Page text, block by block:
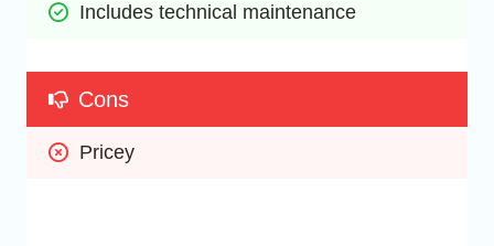
Includes technical maintenance
Cons
Pricey